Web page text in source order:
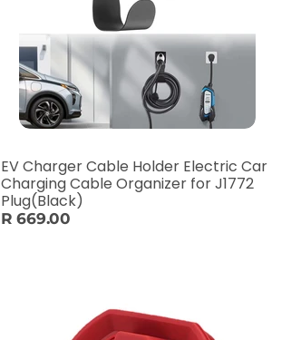
EV Charger Cable Holder Electric Car
Charging Cable Organizer for J1772
Plug(Black)
R 669.00